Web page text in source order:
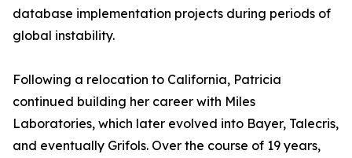
database implementation projects during periods of
global instability.
Following a relocation to California, Patricia
continued building her career with Miles
Laboratories, which later evolved into Bayer, Talecris,
and eventually Grifols. Over the course of 19 years,